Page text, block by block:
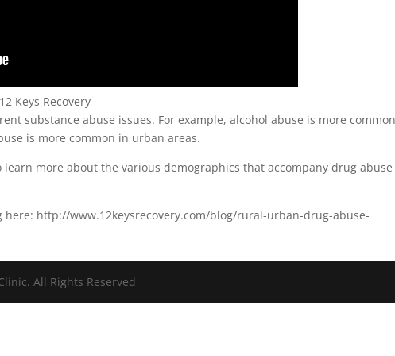
Keys Recovery
substance abuse issues. For example, alcohol abuse is more
is more common in urban areas.
learn more about the various demographics that accompany drug
here: http://www.12keysrecovery.com/blog/rural-urban-drug-abuse-
All Rights Reserved